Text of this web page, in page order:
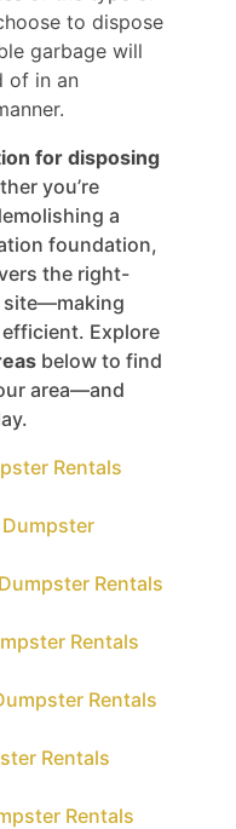
to dispose
garbage will
of in an
for disposing
you’re
a
foundation,
the right-
site—making
Explore
below to find
area—and
Rentals
Rentals
Rentals
Rentals
Rentals
Rentals